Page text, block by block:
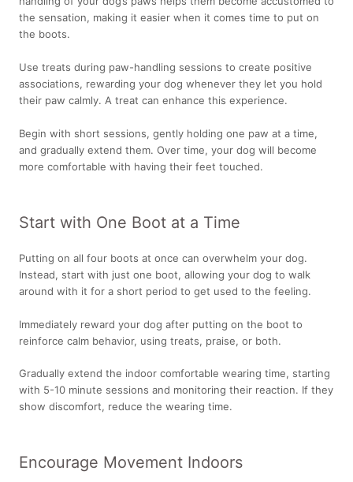
the sensation, making it easier when it comes time to put on
the boots.
Use treats during paw-handling sessions to create positive
associations, rewarding your dog whenever they let you hold
their paw calmly. A treat can enhance this experience.
Begin with short sessions, gently holding one paw at a time,
and gradually extend them. Over time, your dog will become
more comfortable with having their feet touched.
Start with One Boot at a Time
Putting on all four boots at once can overwhelm your dog.
Instead, start with just one boot, allowing your dog to walk
around with it for a short period to get used to the feeling.
Immediately reward your dog after putting on the boot to
reinforce calm behavior, using treats, praise, or both.
Gradually extend the indoor comfortable wearing time, starting
with 5-10 minute sessions and monitoring their reaction. If they
show discomfort, reduce the wearing time.
Encourage Movement Indoors